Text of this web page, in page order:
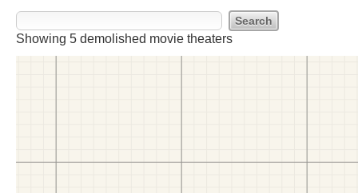
Showing 5 demolished movie theaters